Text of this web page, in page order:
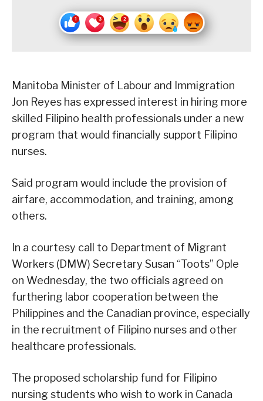
Manitoba Minister of Labour and Immigration
Jon Reyes has expressed interest in hiring more
skilled Filipino health professionals under a new
program that would financially support Filipino
nurses.
Said program would include the provision of
airfare, accommodation, and training, among
others.
In a courtesy call to Department of Migrant
Workers (DMW) Secretary Susan “Toots” Ople
on Wednesday, the two officials agreed on
furthering labor cooperation between the
Philippines and the Canadian province, especially
in the recruitment of Filipino nurses and other
healthcare professionals.
The proposed scholarship fund for Filipino
nursing students who wish to work in Canada